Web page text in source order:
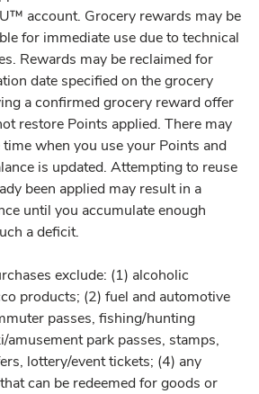
account. Grocery rewards may be
for immediate use due to technical
Rewards may be reclaimed for
date specified on the grocery
a confirmed grocery reward offer
restore Points applied. There may
time when you use your Points and
is updated. Attempting to reuse
been applied may result in a
until you accumulate enough
a deficit.
exclude: (1) alcoholic
products; (2) fuel and automotive
passes, fishing/hunting
amusement park passes, stamps,
lottery/event tickets; (4) any
can be redeemed for goods or